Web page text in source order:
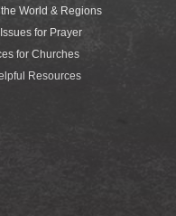
the World & Regions
for Prayer
for Churches
Resources